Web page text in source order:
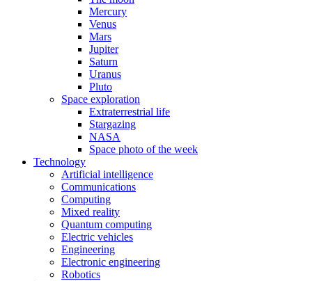
Mercury
Venus
Mars
Jupiter
Saturn
Uranus
Pluto
Space exploration
Extraterrestrial life
Stargazing
NASA
Space photo of the week
Technology
Artificial intelligence
Communications
Computing
Mixed reality
Quantum computing
Electric vehicles
Engineering
Electronic engineering
Robotics